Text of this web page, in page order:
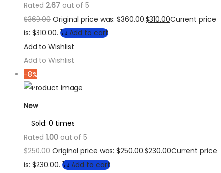
Rated 2.67 out of 5
$360.00 Original price was: $360.00.$310.00Current price
is: $310.00.
Add to cart
Add to Wishlist
Add to Wishlist
-8%
New
Sold: 0 times
Rated 1.00 out of 5
$250.00 Original price was: $250.00.$230.00Current price
is: $230.00.
Add to cart